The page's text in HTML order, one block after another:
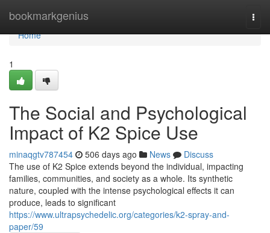
bookmarkgenius
Home
Home
1
The Social and Psychological
Impact of K2 Spice Use
minaqgtv787454 506 days ago News
Discuss
The use of K2 Spice extends beyond the individual, impacting
families, communities, and society as a whole. Its synthetic
nature, coupled with the intense psychological effects it can
produce, leads to significant
https://www.ultrapsychedelic.org/categories/k2-spray-and-
paper/59